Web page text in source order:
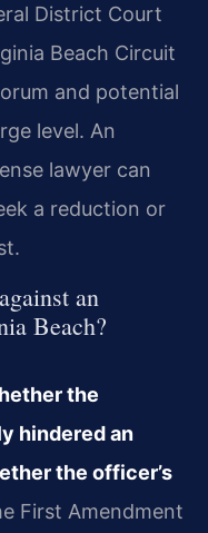
District Court
Beach Circuit
and potential
level. An
lawyer can
a reduction or
an
Beach?
the
hindered an
the officer’s
First Amendment